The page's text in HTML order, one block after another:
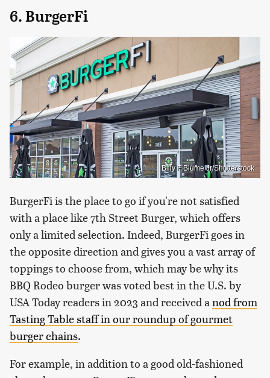
6. BurgerFi
Billy F Blume Jr/Shutterstock
BurgerFi is the place to go if you're not satisfied
with a place like 7th Street Burger, which offers
only a limited selection. Indeed, BurgerFi goes in
the opposite direction and gives you a vast array of
toppings to choose from, which may be why its
BBQ Rodeo burger was voted best in the U.S. by
USA Today readers in 2023 and received anod from
Tasting Table staff in our roundup of gourmet
burger chains.
For example, in addition to a good old-fashioned